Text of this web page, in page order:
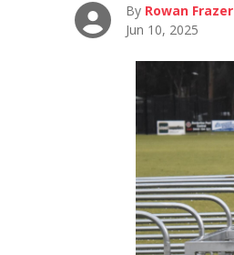
By Rowan Frazer
Jun 10, 2025